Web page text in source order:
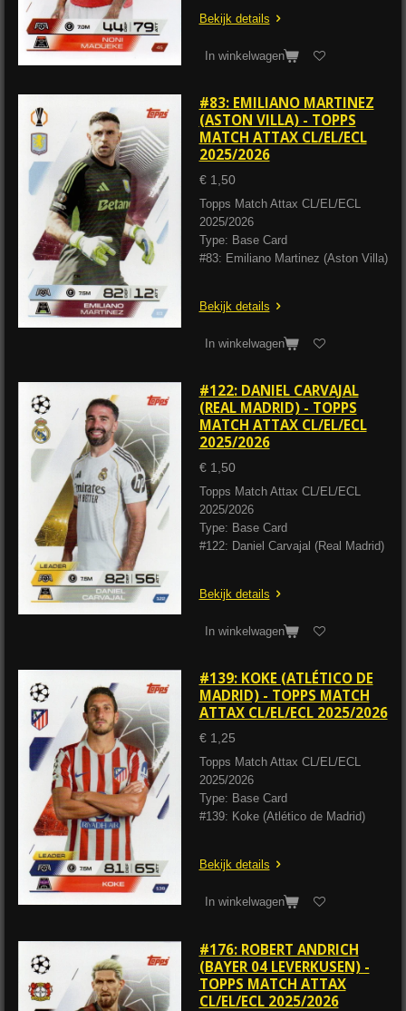
Bekijk details
In winkelwagen
#83: EMILIANO MARTINEZ
(ASTON VILLA) - TOPPS
MATCH ATTAX CL/EL/ECL
2025/2026
€ 1,50
Topps Match Attax CL/EL/ECL
2025/2026
Type: Base Card
#83: Emiliano Martinez (Aston Villa)
Bekijk details
In winkelwagen
#122: DANIEL CARVAJAL
(REAL MADRID) - TOPPS
MATCH ATTAX CL/EL/ECL
2025/2026
€ 1,50
Topps Match Attax CL/EL/ECL
2025/2026
Type: Base Card
#122: Daniel Carvajal (Real Madrid)
Bekijk details
In winkelwagen
#139: KOKE (ATLÉTICO DE
MADRID) - TOPPS MATCH
ATTAX CL/EL/ECL 2025/2026
€ 1,25
Topps Match Attax CL/EL/ECL
2025/2026
Type: Base Card
#139: Koke (Atlético de Madrid)
Bekijk details
In winkelwagen
#176: ROBERT ANDRICH
(BAYER 04 LEVERKUSEN) -
TOPPS MATCH ATTAX
CL/EL/ECL 2025/2026